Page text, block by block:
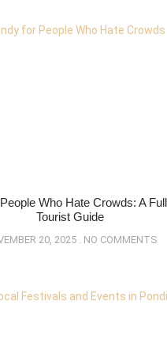
Who Hate Crowds: A
Tourist Guide
20, 2025 NO COMMENTS